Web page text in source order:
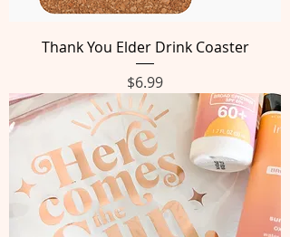
Thank You Elder Drink Coaster
Price
$6.99